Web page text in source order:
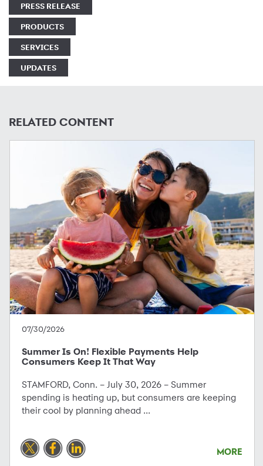
PRESS RELEASE
PRODUCTS
SERVICES
UPDATES
RELATED CONTENT
07/30/2026
Summer Is On! Flexible Payments Help
Consumers Keep It That Way
STAMFORD, Conn. – July 30, 2026 – Summer
spending is heating up, but consumers are keeping
their cool by planning ahead ...
MORE